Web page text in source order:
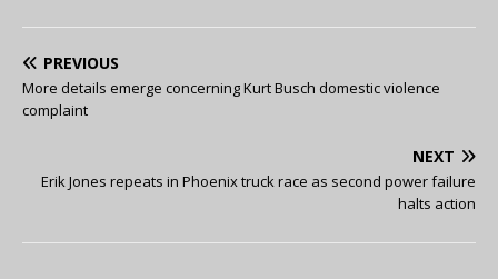
PREVIOUS
More details emerge concerning Kurt Busch domestic violence
complaint
NEXT
Erik Jones repeats in Phoenix truck race as second power failure
halts action